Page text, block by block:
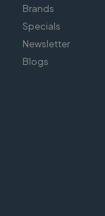
Brands
Specials
Newsletter
Blogs